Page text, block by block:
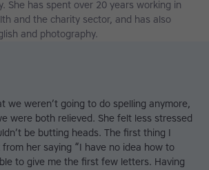
She has spent over 20 years working in
and the charity sector, and has also
and photography.
we weren’t going to do spelling anymore,
were both relieved. She felt less stressed
be butting heads. The first thing I
her saying “I have no idea how to
to give me the first few letters. Having